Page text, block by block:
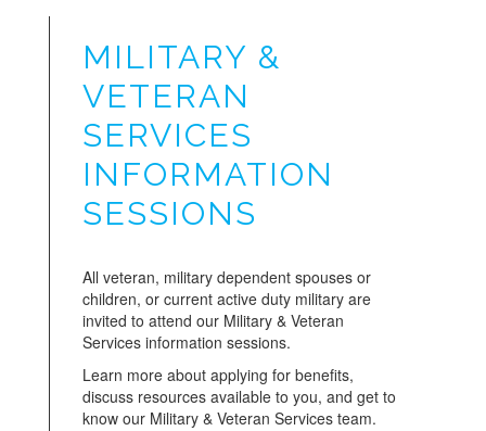
MILITARY &
VETERAN
SERVICES
INFORMATION
SESSIONS
All veteran, military dependent spouses or
children, or current active duty military are
invited to attend our Military & Veteran
Services information sessions.
Learn more about applying for benefits,
discuss resources available to you, and get to
know our Military & Veteran Services team.